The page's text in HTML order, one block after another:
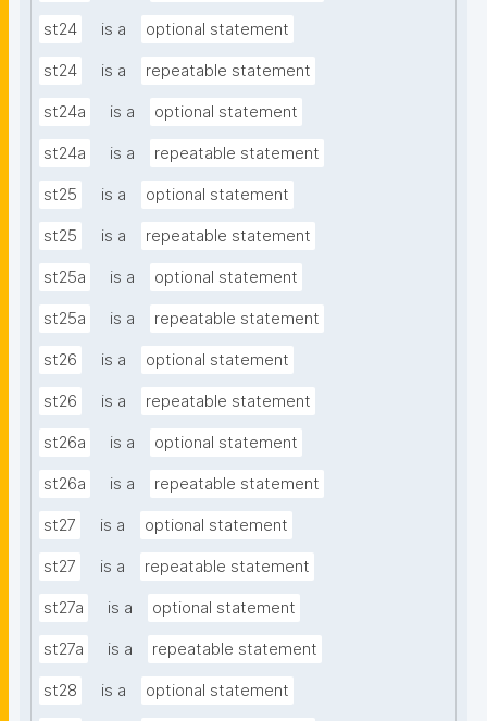
st24 is a optional statement
st24 is a repeatable statement
st24a is a optional statement
st24a is a repeatable statement
st25 is a optional statement
st25 is a repeatable statement
st25a is a optional statement
st25a is a repeatable statement
st26 is a optional statement
st26 is a repeatable statement
st26a is a optional statement
st26a is a repeatable statement
st27 is a optional statement
st27 is a repeatable statement
st27a is a optional statement
st27a is a repeatable statement
st28 is a optional statement